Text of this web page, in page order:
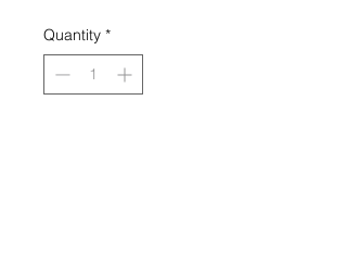
Quantity *